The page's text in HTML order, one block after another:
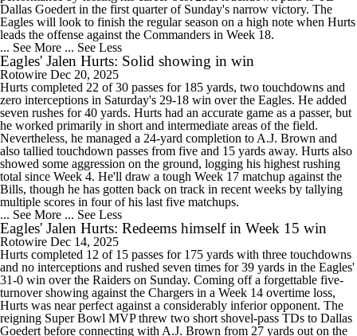
Dallas Goedert in the first quarter of Sunday's narrow victory. The
Eagles will look to finish the regular season on a high note when Hurts
leads the offense against the Commanders in Week 18.
... See More ... See Less
Eagles' Jalen Hurts: Solid showing in win
Rotowire Dec 20, 2025
Hurts completed 22 of 30 passes for 185 yards, two touchdowns and
zero interceptions in Saturday's 29-18 win over the Eagles. He added
seven rushes for 40 yards. Hurts had an accurate game as a passer, but
he worked primarily in short and intermediate areas of the field.
Nevertheless, he managed a 24-yard completion to A.J. Brown and
also tallied touchdown passes from five and 15 yards away. Hurts also
showed some aggression on the ground, logging his highest rushing
total since Week 4. He'll draw a tough Week 17 matchup against the
Bills, though he has gotten back on track in recent weeks by tallying
multiple scores in four of his last five matchups.
... See More ... See Less
Eagles' Jalen Hurts: Redeems himself in Week 15 win
Rotowire Dec 14, 2025
Hurts completed 12 of 15 passes for 175 yards with three touchdowns
and no interceptions and rushed seven times for 39 yards in the Eagles'
31-0 win over the Raiders on Sunday. Coming off a forgettable five-
turnover showing against the Chargers in a Week 14 overtime loss,
Hurts was near perfect against a considerably inferior opponent. The
reigning Super Bowl MVP threw two short shovel-pass TDs to Dallas
Goedert before connecting with A.J. Brown from 27 yards out on the